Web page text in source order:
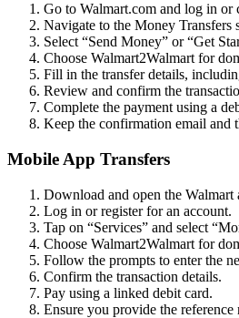
Go to Walmart.com and log in or
Navigate to the Money Transfers
Select “Send Money” or “Get
Choose Walmart2Walmart for
Fill in the transfer details,
Review and confirm the
Complete the payment using a
Keep the confirmation email and
Mobile App Transfers
Download and open the Walmart
Log in or register for an account.
Tap on “Services” and select
Choose Walmart2Walmart for
Follow the prompts to enter the
Confirm the transaction details.
Pay using a linked debit card.
Ensure you provide the reference